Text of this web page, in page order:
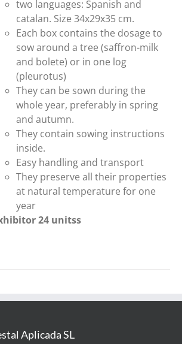
two languages: Spanish and
catalan. Size 34x29x35 cm.
Each box contains the dosage to
sow around a tree (saffron-milk
and bolete) or in one log
(pleurotus)
They can be sown during the
whole year, preferably in spring
and autumn.
They contain sowing instructions
inside.
Easy handling and transport
They preserve all their properties
at natural temperature for one
year
24 unitss
Aplicada SL